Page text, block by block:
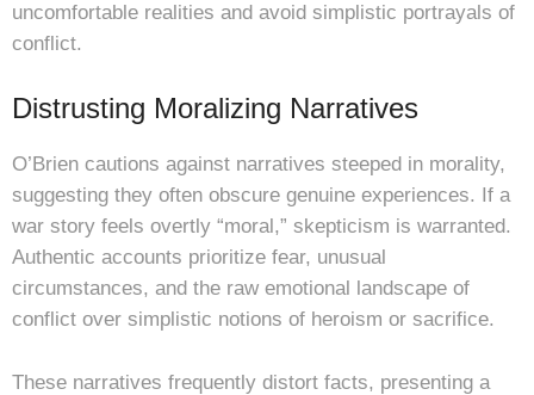
uncomfortable realities and avoid simplistic portrayals of
conflict.
Distrusting Moralizing Narratives
O’Brien cautions against narratives steeped in morality,
suggesting they often obscure genuine experiences. If a
war story feels overtly “moral,” skepticism is warranted.
Authentic accounts prioritize fear, unusual
circumstances, and the raw emotional landscape of
conflict over simplistic notions of heroism or sacrifice.
These narratives frequently distort facts, presenting a